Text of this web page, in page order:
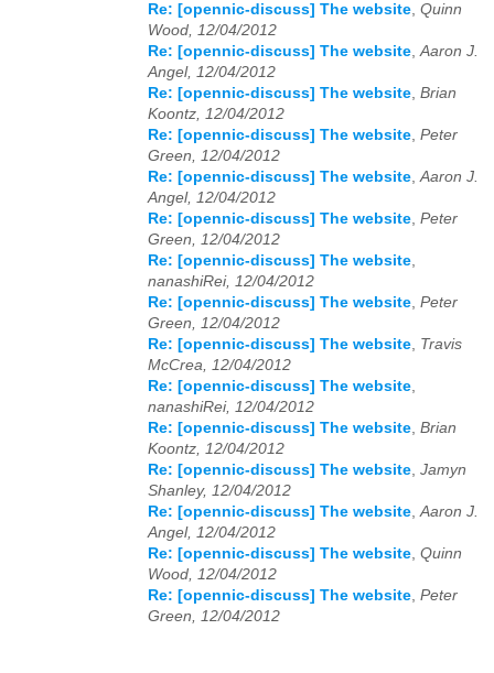
Re: [opennic-discuss] The website, Quinn
Wood, 12/04/2012
Re: [opennic-discuss] The website,Aaron J.
Angel, 12/04/2012
Re: [opennic-discuss] The website, Brian
Koontz, 12/04/2012
Re: [opennic-discuss] The website, Peter
Green, 12/04/2012
Re: [opennic-discuss] The website,Aaron J.
Angel, 12/04/2012
Re: [opennic-discuss] The website, Peter
Green, 12/04/2012
Re: [opennic-discuss] The website,
nanashiRei, 12/04/2012
Re: [opennic-discuss] The website, Peter
Green, 12/04/2012
Re: [opennic-discuss] The website, Travis
McCrea, 12/04/2012
Re: [opennic-discuss] The website,
nanashiRei, 12/04/2012
Re: [opennic-discuss] The website, Brian
Koontz, 12/04/2012
Re: [opennic-discuss] The website, Jamyn
Shanley, 12/04/2012
Re: [opennic-discuss] The website,Aaron J.
Angel, 12/04/2012
Re: [opennic-discuss] The website, Quinn
Wood, 12/04/2012
Re: [opennic-discuss] The website, Peter
Green, 12/04/2012